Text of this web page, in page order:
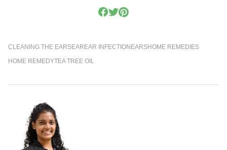
CLEANING THE EARSEAR EAR INFECTION EARSHOME REMEDIES
HOME REMEDYTEA TREE OIL